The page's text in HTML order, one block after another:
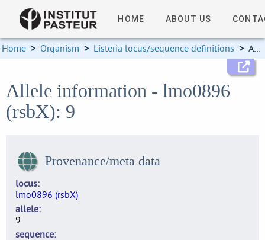
HOME ABOUT US
Home > Organism > Listeria locus/sequence definitions > Allele information
Allele information - lmo0896
(rsbX): 9
Provenance/meta data
locus
lmo0896 (rsbX)
allele
9
sequence